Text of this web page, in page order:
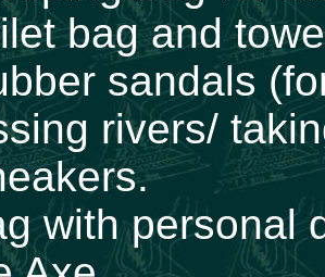
bag and
sandals
rivers/
with personal